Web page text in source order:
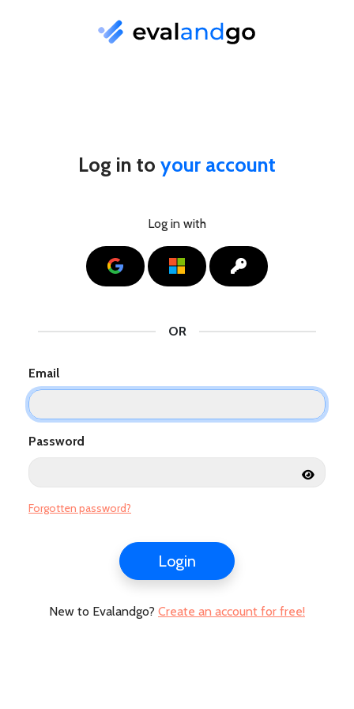
Log in to your account
Log in with
Google Microsoft SSO
OR
Email
Password
Forgotten password?
Login
New to Evalandgo? Create an account for free!